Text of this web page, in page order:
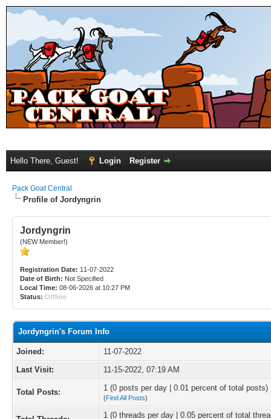
Hello There, Guest! Login Register
Pack Goat Central
Profile of Jordyngrin
Jordyngrin
(NEW Member!)
Registration Date: 11-07-2022
Date of Birth: Not Specified
Local Time: 08-06-2026 at 10:27 PM
Status: Offline
Jordyngrin's Forum Info
Joined:
11-07-2022
Last Visit:
11-15-2022, 07:19 AM
Total Posts: 1 (0 posts per day | 0.01 percent of total posts)
(Find All Posts)
1 (0 threads per day | 0.05 percent of total